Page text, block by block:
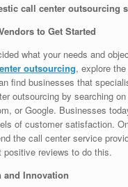
call center outsourcing
to Get Started
what your needs and
outsourcing, explore
find businesses that
outsourcing by searching
or Google. Businesses
of customer satisfaction.
the call center service
positive reviews to do this.
and Innovation